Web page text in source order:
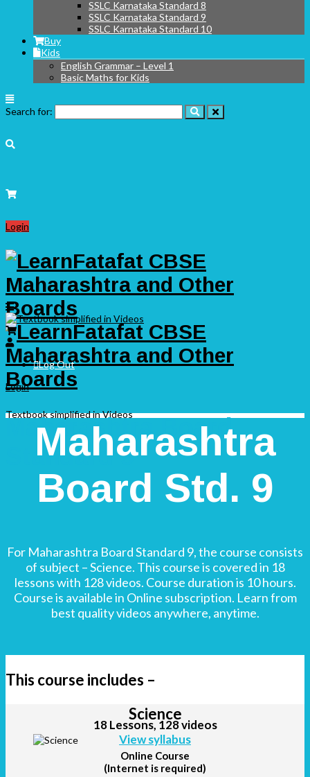
SSLC Karnataka Standard 8
SSLC Karnataka Standard 9
SSLC Karnataka Standard 10
Buy
Kids
English Grammar – Level 1
Basic Maths for Kids
Search for:
Login
Textbook simplified in Videos
Log Out
Login
Maharashtra Board
Standard 9
Maharashtra
Board Std. 9
For Maharashtra Board Standard 9, the course consists
of subject – Science. This course is covered in 18
lessons with 128 videos. Course duration is 10 hours.
Course is available in Online subscription. Learn from
best quality videos anywhere, anytime.
This course includes –
Science
18 Lessons, 128 videos
View syllabus
Online Course
(Internet is required)